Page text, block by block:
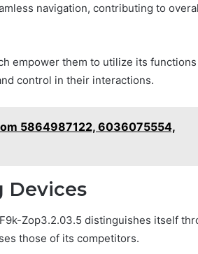
navigation, contributing to
empower them to utilize its functions
control in their interactions.
5864987122, 6036075554,
Devices
Zop3.2.03.5 distinguishes itself
those of its competitors.